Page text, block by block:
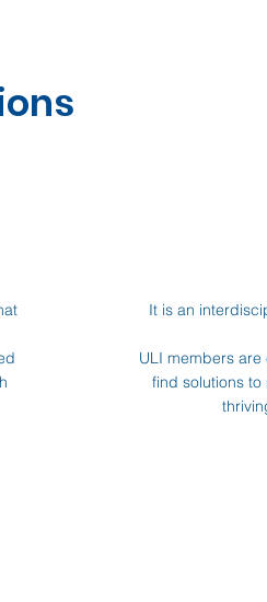
It is an
ULI members
find solutions